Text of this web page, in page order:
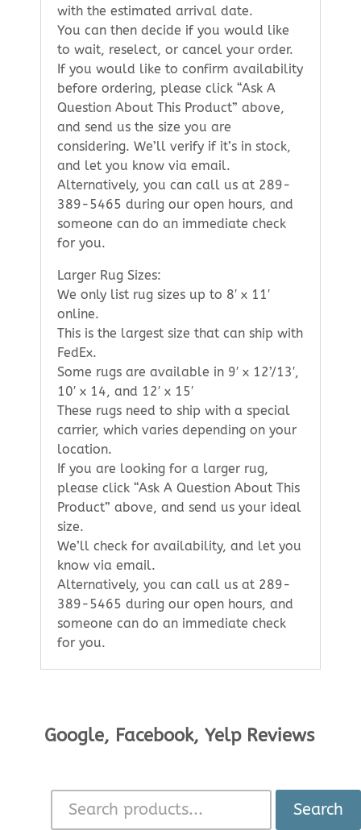
with the estimated arrival date.
You can then decide if you would like
to wait, reselect, or cancel your order.
If you would like to confirm availability
before ordering, please click “Ask A
Question About This Product” above,
and send us the size you are
considering. We’ll verify if it’s in stock,
and let you know via email.
Alternatively, you can call us at 289-
389-5465 during our open hours, and
someone can do an immediate check
for you.
Larger Rug Sizes:
We only list rug sizes up to 8′ x 11′
online.
This is the largest size that can ship with
FedEx.
Some rugs are available in 9′ x 12’/13′,
10′ x 14, and 12′ x 15′
These rugs need to ship with a special
carrier, which varies depending on your
location.
If you are looking for a larger rug,
please click “Ask A Question About This
Product” above, and send us your ideal
size.
We’ll check for availability, and let you
know via email.
Alternatively, you can call us at 289-
389-5465 during our open hours, and
someone can do an immediate check
for you.
Google, Facebook, Yelp Reviews
Search